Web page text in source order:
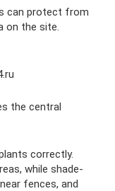
can protect from
on the site.
the central
correctly.
while shade-
fences, and